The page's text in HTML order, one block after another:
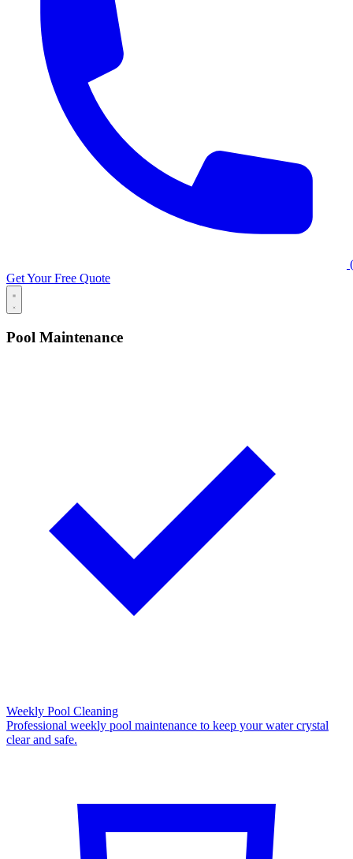
Get Your Free Quote
Pool Maintenance
Weekly Pool Cleaning
Professional weekly pool maintenance to keep your water crystal
clear and safe.